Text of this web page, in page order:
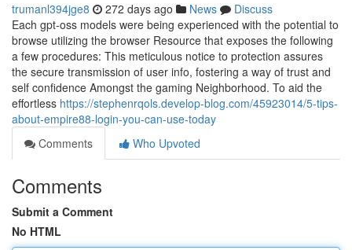
trumanl394jge8 272 days ago News
Discuss
Each gpt-oss models were being experienced with the potential to
browse utilizing the browser Resource that exposes the following
a few procedures: This meticulous notice to protection assures
the secure transmission of user info, fostering a way of trust and
self confidence Amongst the gaming Neighborhood. To aid the
effortless https://stephenrqols.develop-blog.com/45923014/5-tips-
about-empire88-login-you-can-use-today
Comments
Who Upvoted
Comments
Submit a Comment
No HTML